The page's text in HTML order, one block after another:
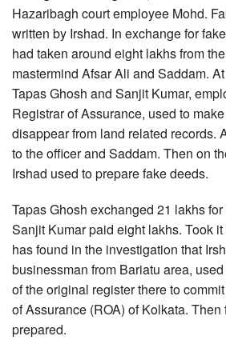
Hazaribagh court employee Mohd.
written by Irshad. In exchange for
had taken around eight lakhs from
mastermind Afsar Ali and Saddam.
Tapas Ghosh and Sanjit Kumar,
Registrar of Assurance, used to
disappear from land related records.
to the officer and Saddam. Then on
Irshad used to prepare fake deeds.
Tapas Ghosh exchanged 21 lakhs
Sanjit Kumar paid eight lakhs. Took
has found in the investigation that
businessman from Bariatu area,
of the original register there to
of Assurance (ROA) of Kolkata.
prepared.